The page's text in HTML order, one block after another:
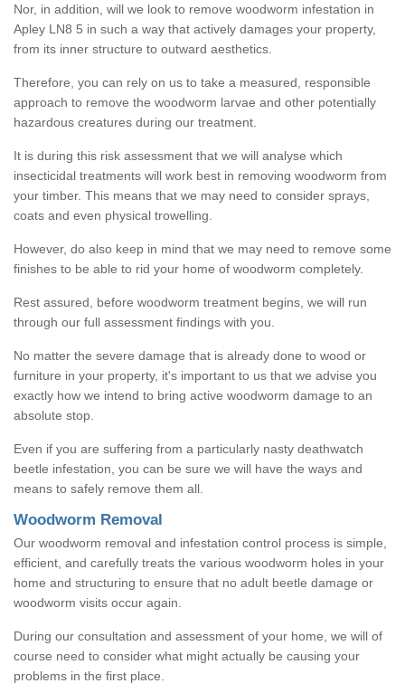
Nor, in addition, will we look to remove woodworm infestation in
Apley LN8 5 in such a way that actively damages your property,
from its inner structure to outward aesthetics.
Therefore, you can rely on us to take a measured, responsible
approach to remove the woodworm larvae and other potentially
hazardous creatures during our treatment.
It is during this risk assessment that we will analyse which
insecticidal treatments will work best in removing woodworm from
your timber. This means that we may need to consider sprays,
coats and even physical trowelling.
However, do also keep in mind that we may need to remove some
finishes to be able to rid your home of woodworm completely.
Rest assured, before woodworm treatment begins, we will run
through our full assessment findings with you.
No matter the severe damage that is already done to wood or
furniture in your property, it's important to us that we advise you
exactly how we intend to bring active woodworm damage to an
absolute stop.
Even if you are suffering from a particularly nasty deathwatch
beetle infestation, you can be sure we will have the ways and
means to safely remove them all.
Woodworm Removal
Our woodworm removal and infestation control process is simple,
efficient, and carefully treats the various woodworm holes in your
home and structuring to ensure that no adult beetle damage or
woodworm visits occur again.
During our consultation and assessment of your home, we will of
course need to consider what might actually be causing your
problems in the first place.